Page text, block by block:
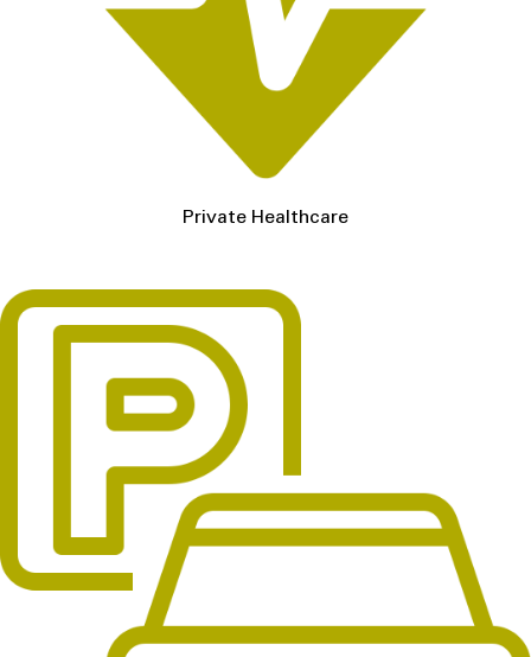
Private Healthcare